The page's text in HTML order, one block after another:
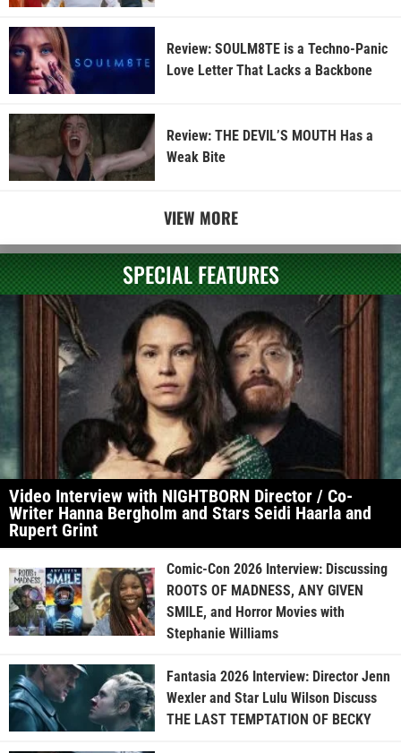
Review: SOULM8TE is a Techno-Panic
Love Letter That Lacks a Backbone
Review: THE DEVIL’S MOUTH Has a
Weak Bite
VIEW MORE
SPECIAL FEATURES
Video Interview with NIGHTBORN Director / Co-
Writer Hanna Bergholm and Stars Seidi Haarla and
Rupert Grint
Comic-Con 2026 Interview: Discussing
ROOTS OF MADNESS, ANY GIVEN
SMILE, and Horror Movies with
Stephanie Williams
Fantasia 2026 Interview: Director Jenn
Wexler and Star Lulu Wilson Discuss
THE LAST TEMPTATION OF BECKY